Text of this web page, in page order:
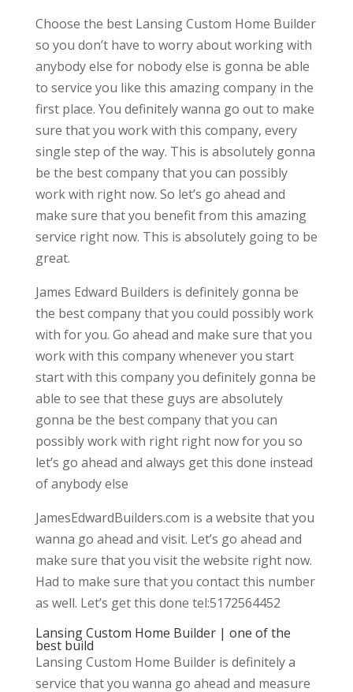
Choose the best Lansing Custom Home Builder
so you don’t have to worry about working with
anybody else for nobody else is gonna be able
to service you like this amazing company in the
first place. You definitely wanna go out to make
sure that you work with this company, every
single step of the way. This is absolutely gonna
be the best company that you can possibly
work with right now. So let’s go ahead and
make sure that you benefit from this amazing
service right now. This is absolutely going to be
great.
James Edward Builders is definitely gonna be
the best company that you could possibly work
with for you. Go ahead and make sure that you
work with this company whenever you start
start with this company you definitely gonna be
able to see that these guys are absolutely
gonna be the best company that you can
possibly work with right right now for you so
let’s go ahead and always get this done instead
of anybody else
JamesEdwardBuilders.com is a website that you
wanna go ahead and visit. Let’s go ahead and
make sure that you visit the website right now.
Had to make sure that you contact this number
as well. Let’s get this done tel:5172564452
Lansing Custom Home Builder | one of the
best build
Lansing Custom Home Builder is definitely a
service that you wanna go ahead and measure